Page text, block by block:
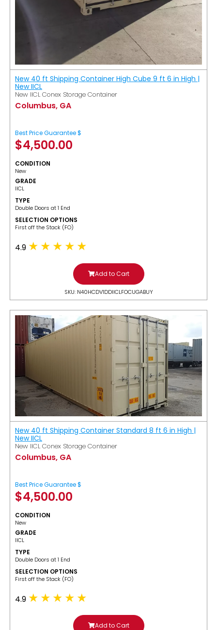
New 40 ft Shipping Container High Cube 9 ft 6 in High |
New IICL
New IICL Conex Storage Container
Columbus, GA
Best Price Guarantee $
$4,500.00
CONDITION
New
GRADE
IICL
TYPE
Double Doors at 1 End
SELECTION OPTIONS
​First off the Stack (FO)
4.9
Add to Cart
SKU: N40HCDV1DDIICLFOCUGABUY
New 40 ft Shipping Container Standard 8 ft 6 in High |
New IICL
New IICL Conex Storage Container
Columbus, GA
Best Price Guarantee $
$4,500.00
CONDITION
New
GRADE
IICL
TYPE
Double Doors at 1 End
SELECTION OPTIONS
​First off the Stack (FO)
4.9
Add to Cart